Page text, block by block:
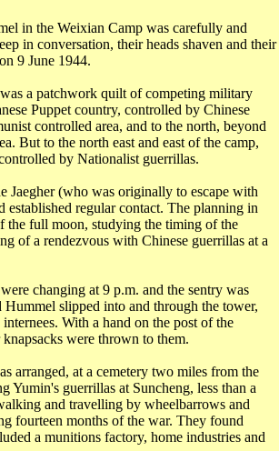
in the Weixian Camp was carefully and
in conversation, their heads shaven and their
9 June 1944.
a patchwork quilt of competing military
Puppet country, controlled by Chinese
controlled area, and to the north, beyond
But to the north east and east of the camp,
by Nationalist guerrillas.
Jaegher(who was originally to escape with
regular contact. The planning in
the full moon, studying the timing of the
of a rendezvous with Chinese guerrillas at a
changing at 9 p.m. and the sentry was
slipped into and through the tower,
With a hand on the post of the
were thrown to them.
arranged, at a cemetery two miles from the
Yumin'sguerrillas at Suncheng, less than a
and travelling by wheelbarrows and
fourteen months of the war. They found
a munitions factory, home industries and